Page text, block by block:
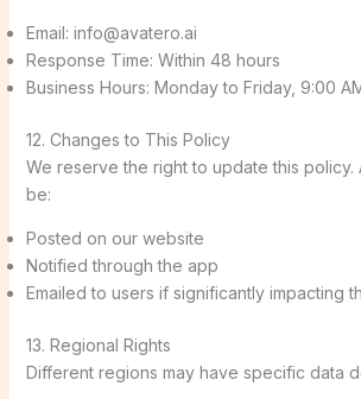
Email: info@avatero.ai
Response Time: Within 48 hours
Business Hours: Monday to Friday, 9:00
12. Changes to This Policy
We reserve the right to update this policy.
be:
Posted on our website
Notified through the app
Emailed to users if significantly impacting
13. Regional Rights
Different regions may have specific data